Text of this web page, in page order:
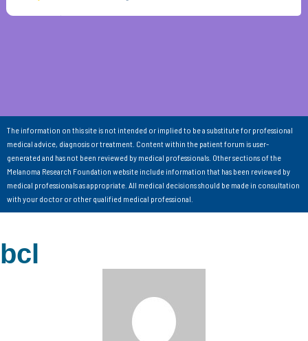
The information on this site is not intended or implied to be a substitute for professional
medical advice, diagnosis or treatment. Content within the patient forum is user-
generated and has not been reviewed by medical professionals. Other sections of the
Melanoma Research Foundation website include information that has been reviewed by
medical professionals as appropriate. All medical decisions should be made in consultation
with your doctor or other qualified medical professional.
bcl